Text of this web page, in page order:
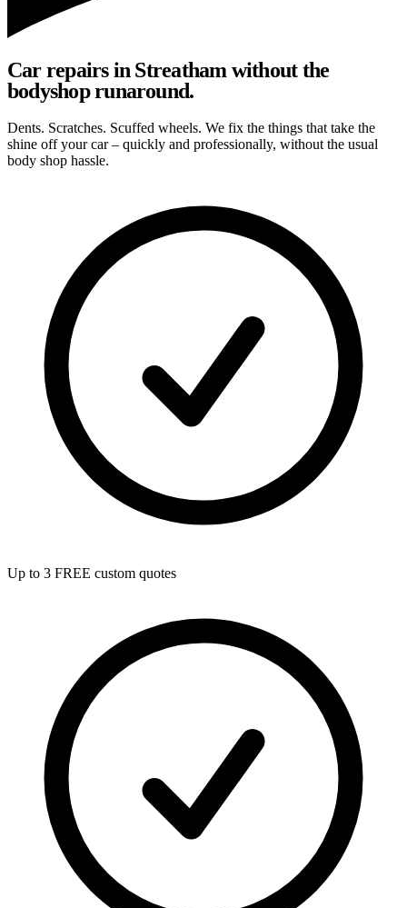
Car repairs in Streatham without the
bodyshop runaround.
Dents. Scratches. Scuffed wheels. We fix the things that take the
shine off your car – quickly and professionally, without the usual
body shop hassle.
Up to 3 FREE custom quotes